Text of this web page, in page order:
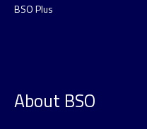
BSO Plus
About BSO